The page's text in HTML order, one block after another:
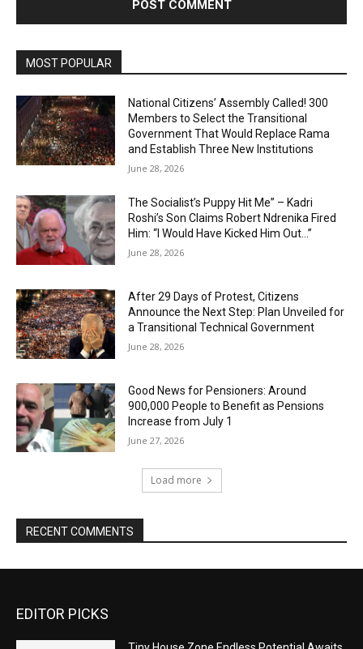
MOST POPULAR
National Citizens’ Assembly Called! 300
Members to Select the Transitional
Government That Would Replace Rama
and Establish Three New Institutions
June 28, 2026
The Socialist’s Puppy Hit Me” – Kadri
Roshi’s Son Claims Robert Ndrenika Fired
Him: “I Would Have Kicked Him Out…”
June 28, 2026
After 29 Days of Protest, Citizens
Announce the Next Step: Plan Unveiled for
a Transitional Technical Government
June 28, 2026
Good News for Pensioners: Around
900,000 People to Benefit as Pensions
Increase from July 1
June 27, 2026
Load more
RECENT COMMENTS
EDITOR PICKS